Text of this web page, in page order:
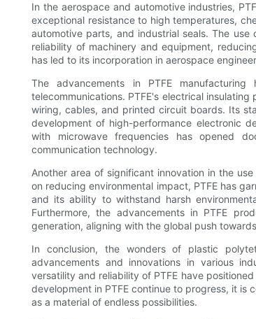
In the aerospace and automotive industries,
exceptional resistance to high temperatures,
automotive parts, and industrial seals. The
reliability of machinery and equipment,
has led to its incorporation in aerospace
The advancements in PTFE
telecommunications. PTFE's electrical
wiring, cables, and printed circuit boards. Its
development of high-performance electronic
with microwave frequencies has opened
communication technology.
Another area of significant innovation in the
on reducing environmental impact, PTFE has
and its ability to withstand harsh
Furthermore, the advancements in PTFE
generation, aligning with the global push
In conclusion, the wonders of plastic
advancements and innovations in various
versatility and reliability of PTFE have
development in PTFE continue to progress, it
as a material of endless possibilities.